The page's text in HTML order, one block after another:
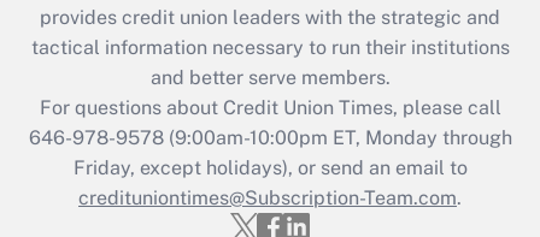
provides credit union leaders with the strategic and
tactical information necessary to run their institutions
and better serve members.
For questions about Credit Union Times, please call
646-978-9578 (9:00am-10:00pm ET, Monday through
Friday, except holidays), or send an email to
credituniontimes@Subscription-Team.com.